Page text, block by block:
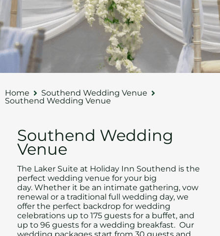
Home
Southend Wedding Venue
Southend Wedding Venue
Southend Wedding
Venue
The Laker Suite at Holiday Inn Southend is the
perfect wedding venue for your big
day. Whether it be an intimate gathering, vow
renewal or a traditional full wedding day, we
offer the perfect backdrop for wedding
celebrations up to 175 guests for a buffet, and
up to 96 guests for a wedding breakfast. Our